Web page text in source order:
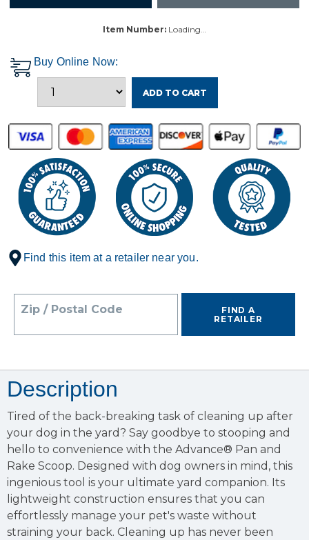
Item Number: Loading…
Buy Online Now:
ADD TO CART
Find this item at a retailer near you.
Zip / Postal Code
FIND A
RETAILER
Description
Tired of the back-breaking task of cleaning up after
your dog in the yard? Say goodbye to stooping and
hello to convenience with the Advance® Pan and
Rake Scoop. Designed with dog owners in mind, this
ingenious tool is your ultimate yard companion. Its
lightweight construction ensures that you can
effortlessly manage your pet's waste without
straining your back. Cleaning up has never been